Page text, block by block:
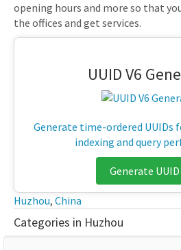
opening hours and more so that
the offices and get services.
UUID V6
Generate time-ordered UUIDs
indexing and query
Generate UUID
Huzhou, China
Categories in Huzhou